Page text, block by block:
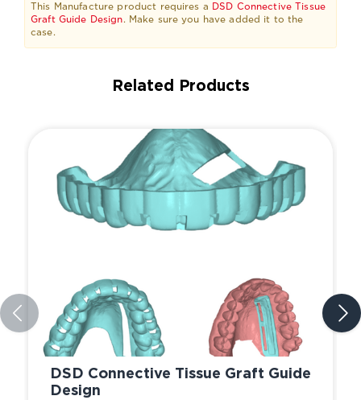
This Manufacture product requires a DSD Connective Tissue
Graft Guide Design. Make sure you have added it to the
case.
Related Products
DSD Connective Tissue Graft Guide
Design